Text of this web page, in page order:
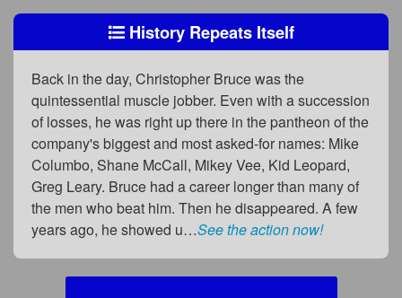
History Repeats Itself
Back in the day, Christopher Bruce was the
quintessential muscle jobber. Even with a succession
of losses, he was right up there in the pantheon of the
company's biggest and most asked-for names: Mike
Columbo, Shane McCall, Mikey Vee, Kid Leopard,
Greg Leary. Bruce had a career longer than many of
the men who beat him. Then he disappeared. A few
years ago, he showed u…See the action now!